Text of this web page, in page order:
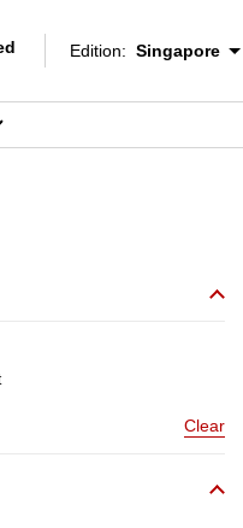
Edition Menu
Edition: Singapore
Clear